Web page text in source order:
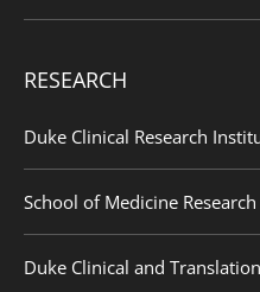
RESEARCH
Duke Clinical Research
School of Medicine Research
Duke Clinical and